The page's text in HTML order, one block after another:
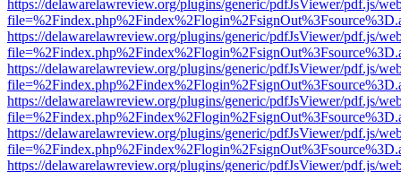
https://delawarelawreview.org/plugins/generic/pdfJsViewer/pdf.js/
https://delawarelawreview.org/plugins/generic/pdfJsViewer/pdf.js/
https://delawarelawreview.org/plugins/generic/pdfJsViewer/pdf.js/
https://delawarelawreview.org/plugins/generic/pdfJsViewer/pdf.js/
https://delawarelawreview.org/plugins/generic/pdfJsViewer/pdf.js/
https://delawarelawreview.org/plugins/generic/pdfJsViewer/pdf.js/